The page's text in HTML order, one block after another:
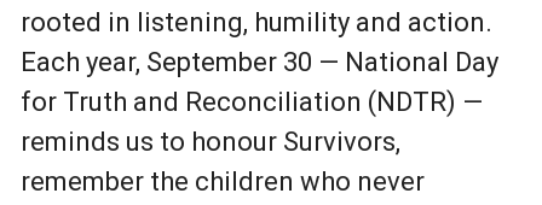
rooted in listening, humility and action.
Each year, September 30 — National Day
for Truth and Reconciliation (NDTR) —
reminds us to honour Survivors,
remember the children who never